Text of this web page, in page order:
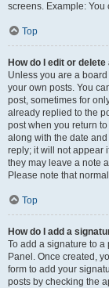
screens. Example: You
Top
How do I edit or delete
Unless you are a
your own posts. You
post, sometimes for
already replied to the
post when you return
along with the date
reply; it will not appear
they may leave a note
Please note that
Top
How do I add a
To add a signature to a
Panel. Once created,
form to add your
posts by checking the